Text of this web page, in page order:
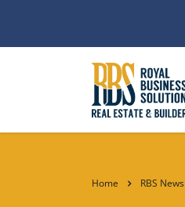
Home RBS News